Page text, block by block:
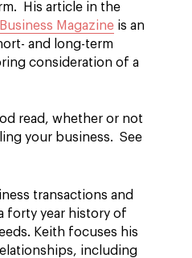
His article in the
Magazine is an
and long-term
consideration of a
read, whether or not
your business. See
transactions and
forty year history of
Keith focuses his
including